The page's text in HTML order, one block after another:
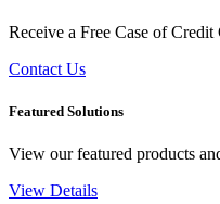
Receive a Free Case of
Contact Us
Featured Solutions
View our featured products
View Details